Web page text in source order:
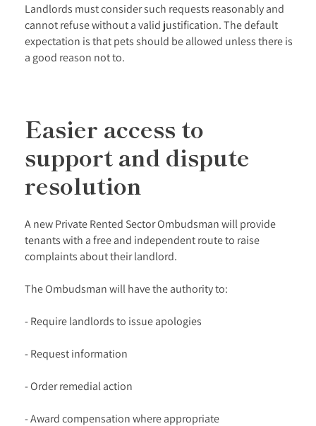
Landlords must consider such requests reasonably and
cannot refuse without a valid justification. The default
expectation is that pets should be allowed unless there is
a good reason not to.
Easier access to
support and dispute
resolution
A new Private Rented Sector Ombudsman will provide
tenants with a free and independent route to raise
complaints about their landlord.
The Ombudsman will have the authority to:
- Require landlords to issue apologies
- Request information
- Order remedial action
- Award compensation where appropriate